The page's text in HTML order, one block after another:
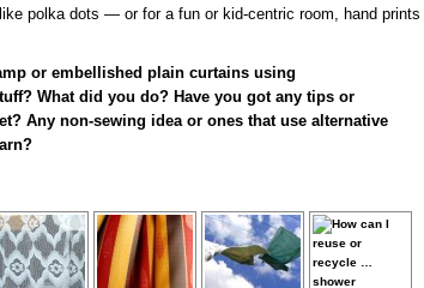
polka dots — or for a fun or kid-centric room, hand prints
or embellished plain curtains using
What did you do? Have you got any tips or
Any non-sewing idea or ones that use alternative